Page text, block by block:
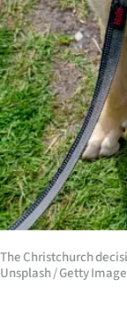
100
Years
Ago
SEND
The Christchurch
Unsplash / Getty